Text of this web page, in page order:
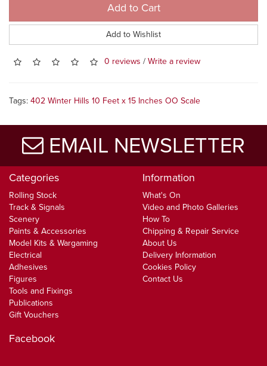
Add to Cart
Add to Wishlist
0 reviews / Write a review
Tags: 402 Winter Hills 10 Feet x 15 Inches OO Scale
EMAIL NEWSLETTER
Categories
Rolling Stock
Track & Signals
Scenery
Paints & Accessories
Model Kits & Wargaming
Electrical
Adhesives
Figures
Tools and Fixings
Publications
Gift Vouchers
Information
What's On
Video and Photo Galleries
How To
Chipping & Repair Service
About Us
Delivery Information
Cookies Policy
Contact Us
Facebook